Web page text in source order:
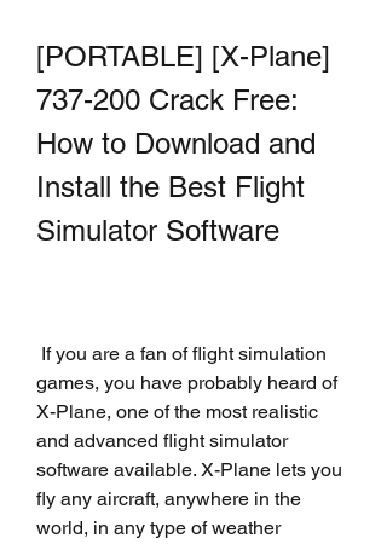
[PORTABLE] [X-Plane]
737-200 Crack Free:
How to Download and
Install the Best Flight
Simulator Software
games, you have probably heard of
X-Plane, one of the most realistic
and advanced flight simulator
software available. X-Plane lets you
fly any aircraft, anywhere in the
world, in any type of weather